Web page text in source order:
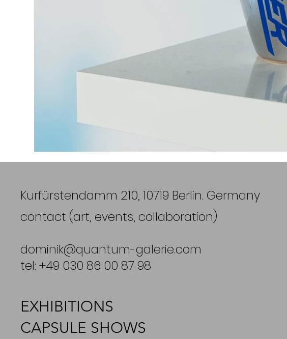
Kurfürstendamm 210, 10719 Berlin. Germany
contact (art, events, collaboration)
dominik@quantum-galerie.com
tel: +49 030 86 00 87 98
EXHIBITIONS
CAPSULE SHOWS